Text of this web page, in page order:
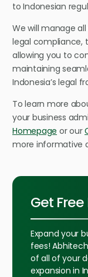
to Indonesian
We will manage
legal compliance,
allowing you to
maintaining
Indonesia’s legal
To learn more
your business
Homepage or our
more informative
Get
Expand your
fees!
of all of your
expansion in